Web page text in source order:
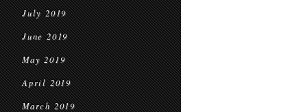
July 2019
June 2019
May 2019
April 2019
March 2019